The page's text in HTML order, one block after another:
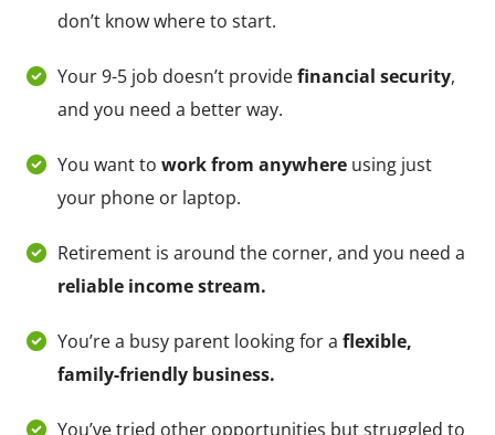
don’t know where to start.
Your 9-5 job doesn’t providefinancial security,
and you need a better way.
You want to work from anywhere using just
your phone or laptop.
Retirement is around the corner, and you need a
reliable income stream.
You’re a busy parent looking for a flexible,
family-friendly business.
You’ve tried other opportunities but struggled to